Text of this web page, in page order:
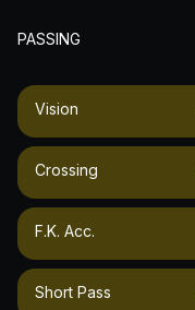
PASSING
Vision
Crossing
F.k. Acc.
Short Pass